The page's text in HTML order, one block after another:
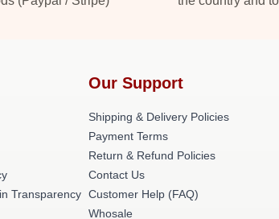
Transparency
Our Support
Shipping & Delivery Policies
Payment Terms
Return & Refund Policies
Contact Us
Customer Help (FAQ)
Whosale